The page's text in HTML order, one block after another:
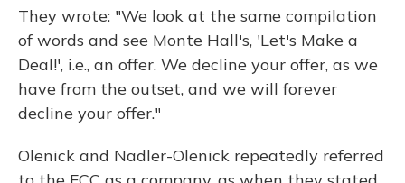
They wrote: "We look at the same compilation
of words and see Monte Hall's, 'Let's Make a
Deal!', i.e., an offer. We decline your offer, as we
have from the outset, and we will forever
decline your offer."
Olenick and Nadler-Olenick repeatedly referred